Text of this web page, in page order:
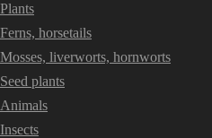
Plants
Ferns, horsetails
Mosses, liverworts, hornworts
Seed plants
Animals
Insects